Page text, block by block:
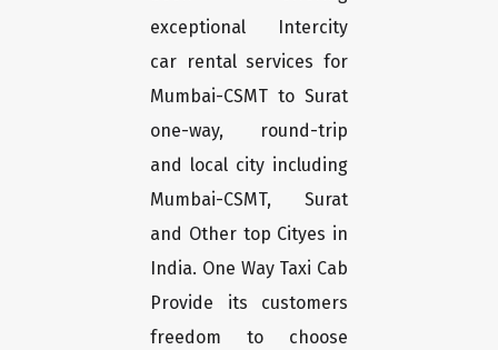
exceptional Intercity
car rental services for
Mumbai-CSMT to Surat
one-way, round-trip
and local city including
Mumbai-CSMT, Surat
and Other top Cityes in
India. One Way Taxi Cab
Provide its customers
freedom to choose